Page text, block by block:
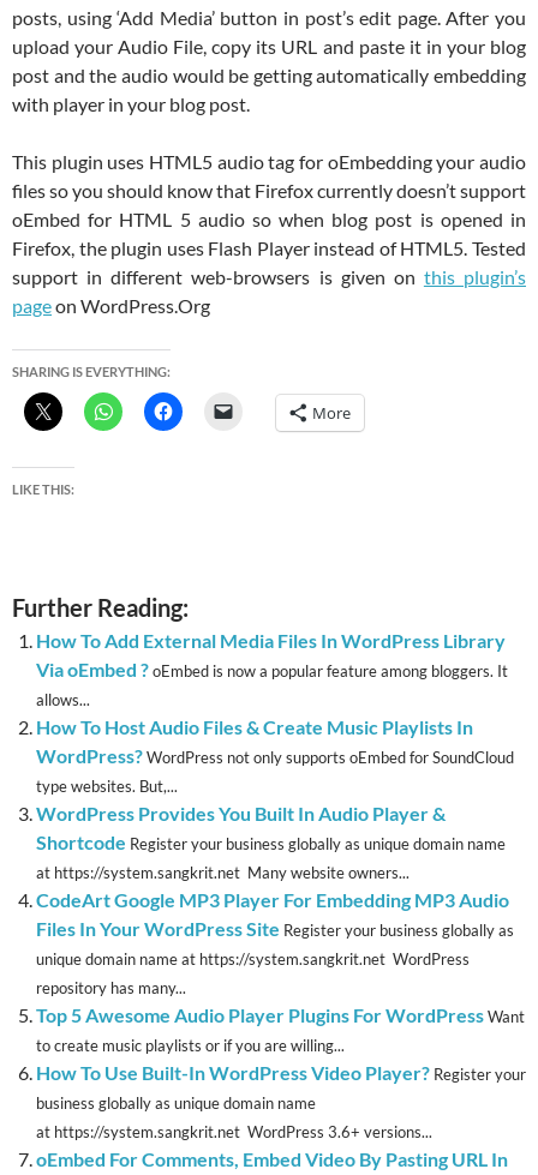
posts, using ‘Add Media’ button in post’s edit page. After you
upload your Audio File, copy its URL and paste it in your blog
post and the audio would be getting automatically embedding
with player in your blog post.
This plugin uses HTML5 audio tag for oEmbedding your audio
files so you should know that Firefox currently doesn’t support
oEmbed for HTML 5 audio so when blog post is opened in
Firefox, the plugin uses Flash Player instead of HTML5. Tested
support in different web-browsers is given on this plugin’s
pageon WordPress.Org
SHARING IS EVERYTHING:
More
LIKE THIS:
Further Reading:
How To Add External Media Files In WordPress Library
Via oEmbed ?oEmbed is now a popular feature among bloggers. It
allows...
How To Host Audio Files & Create Music Playlists In
WordPress?WordPress not only supports oEmbed for SoundCloud
type websites. But,...
WordPress Provides You Built In Audio Player &
Shortcode Register your business globally as unique domain name
at https://system.sangkrit.net Many website owners...
CodeArt Google MP3 Player For Embedding MP3 Audio
Files In Your WordPress Site Register your business globally as
unique domain name at https://system.sangkrit.net WordPress
repository has many...
Top 5 Awesome Audio Player Plugins For WordPressWant
to create music playlists or if you are willing...
How To Use Built-In WordPress Video Player? Register your
business globally as unique domain name
at https://system.sangkrit.net WordPress 3.6+ versions...
oEmbed For Comments, Embed Video By Pasting URL In